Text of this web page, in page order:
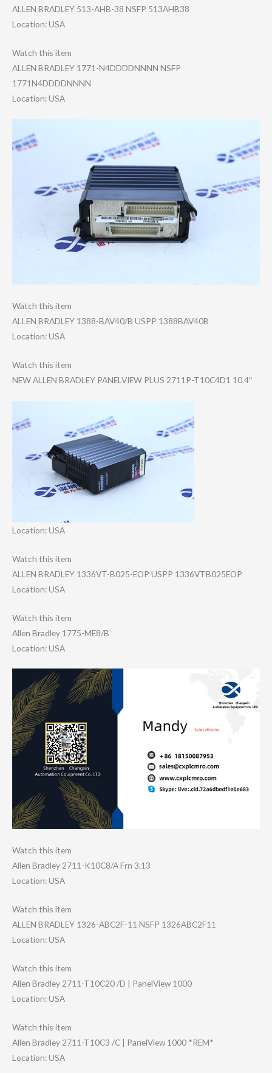
ALLEN BRADLEY 513-AHB-38 NSFP 513AHB38
Location: USA
Watch this item
ALLEN BRADLEY 1771-N4DDDDNNNN NSFP
1771N4DDDDNNNN
Location: USA
Watch this item
ALLEN BRADLEY 1388-BAV40/B USPP 1388BAV40B
Location: USA
Watch this item
NEW ALLEN BRADLEY PANELVIEW PLUS 2711P-T10C4D1 10.4″
Location: USA
Watch this item
ALLEN BRADLEY 1336VT-B025-EOP USPP 1336VTB025EOP
Location: USA
Watch this item
Allen Bradley 1775-ME8/B
Location: USA
Watch this item
Allen Bradley 2711-K10C8/A Frn 3.13
Location: USA
Watch this item
ALLEN BRADLEY 1326-ABC2F-11 NSFP 1326ABC2F11
Location: USA
Watch this item
Allen Bradley 2711-T10C20 /D | PanelView 1000
Location: USA
Watch this item
Allen Bradley 2711-T10C3 /C | PanelView 1000 *REM*
Location: USA